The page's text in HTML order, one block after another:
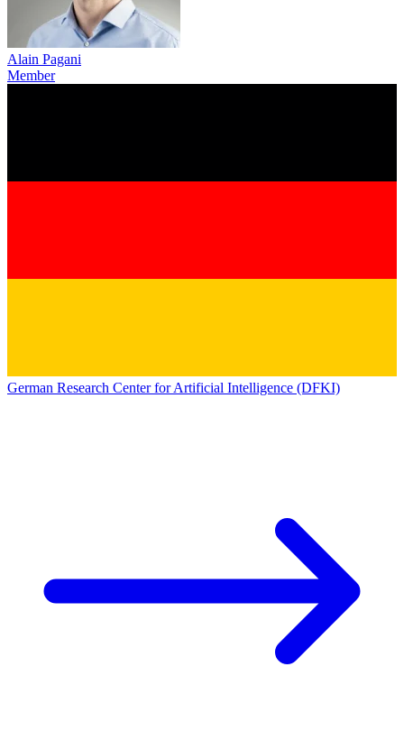
Alain Pagani
Member
German Research Center for Artificial Intelligence (DFKI)